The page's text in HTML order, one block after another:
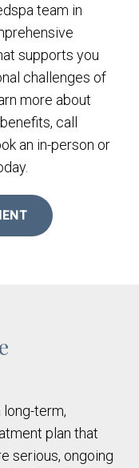
team in
supports you
challenges of
more about
call
an in-person or
term,
plan that
serious, ongoing